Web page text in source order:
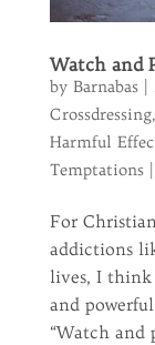
Watch and
by Barnabas|
Crossdressing,
Harmful
Temptations|
For
addictions
lives, I think
and
“Watch